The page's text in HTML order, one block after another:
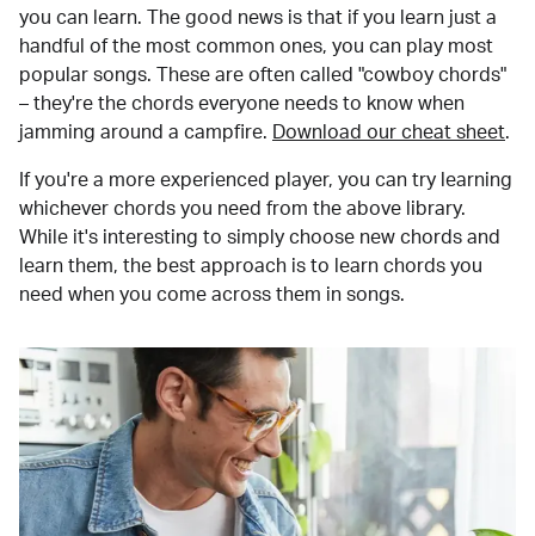
you can learn. The good news is that if you learn just a
handful of the most common ones, you can play most
popular songs. These are often called "cowboy chords"
– they're the chords everyone needs to know when
jamming around a campfire.
Download our cheat sheet.
If you're a more experienced player, you can try learning
whichever chords you need from the above library.
While it's interesting to simply choose new chords and
learn them, the best approach is to learn chords you
need when you come across them in songs.